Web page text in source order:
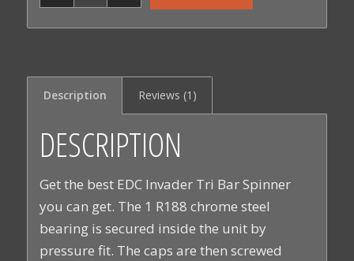
Description Reviews (1)
DESCRIPTION
Get the best EDC Invader Tri Bar Spinner
you can get. The 1 R188 chrome steel
bearing is secured inside the unit by
pressure fit. The caps are then screwed